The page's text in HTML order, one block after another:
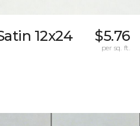
12x24
$5.76
per sq. ft.